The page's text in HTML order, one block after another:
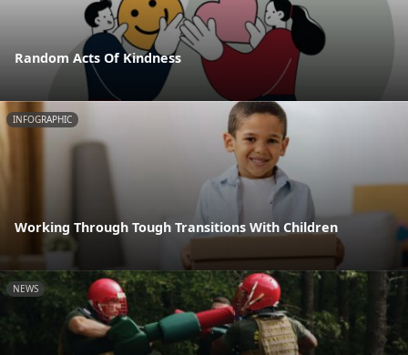
Random Acts Of Kindness
INFOGRAPHIC
Working Through Tough Transitions With Children
NEWS